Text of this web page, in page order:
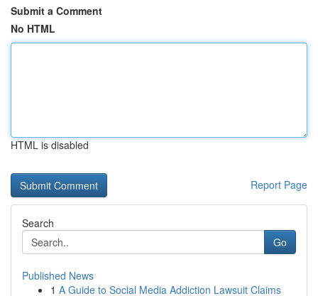
Submit a Comment
No HTML
HTML is disabled
Report Page
Search
Go
Published News
1 A Guide to Social Media Addiction Lawsuit Claims